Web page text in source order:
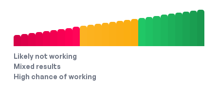
Likely not working
Mixed results
High chance of working